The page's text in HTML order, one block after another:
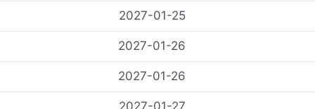
2027-01-25
2027-01-26
2027-01-26